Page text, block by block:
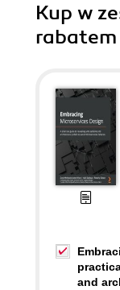
Kup w
rabatem
and